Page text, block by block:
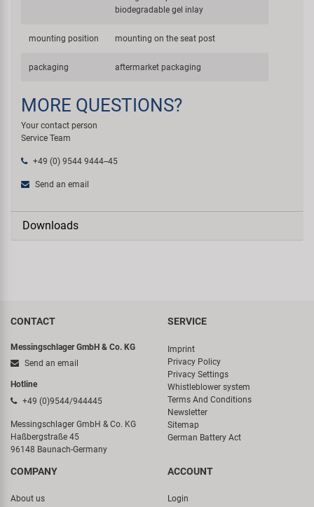
biodegradable gel inlay
mounting position mounting on the seat post
packaging aftermarket packaging
MORE QUESTIONS?
Your contact person
Service Team
+49 (0) 9544 9444--45
Send an email
Downloads
CONTACT
Messingschlager GmbH & Co. KG
Send an email
Hotline
+49 (0)9544/944445
Messingschlager GmbH & Co. KG
Haßbergstraße 45
96148 Baunach-Germany
SERVICE
Imprint
Privacy Policy
Privacy Settings
Whistleblower system
Terms And Conditions
Newsletter
Sitemap
German Battery Act
COMPANY
About us
ACCOUNT
Login